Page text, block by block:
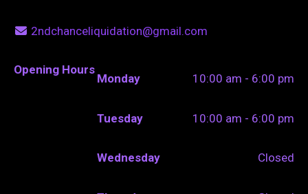
2ndchanceliquidation@gmail.com
Opening Hours
Monday 10:00 am - 6:00 pm
Tuesday 10:00 am - 6:00 pm
Wednesday Closed